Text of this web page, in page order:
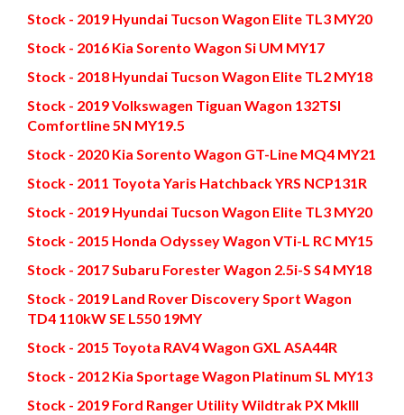
Stock - 2019 Hyundai Tucson Wagon Elite TL3 MY20
Stock - 2016 Kia Sorento Wagon Si UM MY17
Stock - 2018 Hyundai Tucson Wagon Elite TL2 MY18
Stock - 2019 Volkswagen Tiguan Wagon 132TSI
Comfortline 5N MY19.5
Stock - 2020 Kia Sorento Wagon GT-Line MQ4 MY21
Stock - 2011 Toyota Yaris Hatchback YRS NCP131R
Stock - 2019 Hyundai Tucson Wagon Elite TL3 MY20
Stock - 2015 Honda Odyssey Wagon VTi-L RC MY15
Stock - 2017 Subaru Forester Wagon 2.5i-S S4 MY18
Stock - 2019 Land Rover Discovery Sport Wagon
TD4 110kW SE L550 19MY
Stock - 2015 Toyota RAV4 Wagon GXL ASA44R
Stock - 2012 Kia Sportage Wagon Platinum SL MY13
Stock - 2019 Ford Ranger Utility Wildtrak PX MkIII